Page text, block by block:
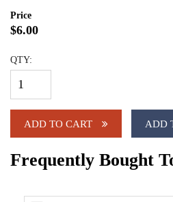
Price
$6.00
QTY:
ADD TO CART ADD
Frequently Bought